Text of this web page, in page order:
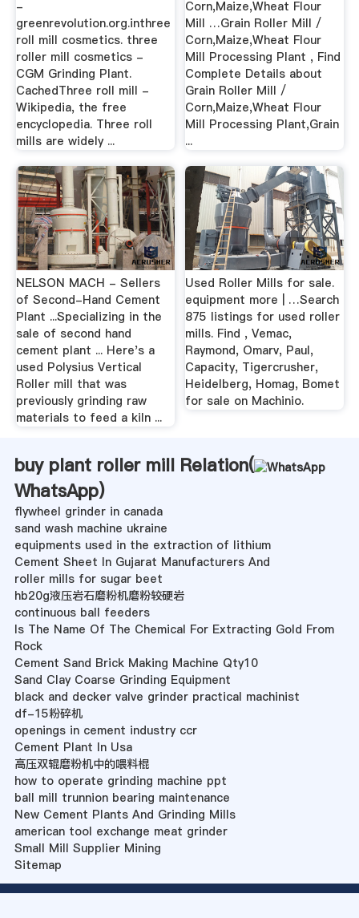
-
greenrevolution.org.inthree
roll mill cosmetics. three
roller mill cosmetics -
CGM Grinding Plant.
CachedThree roll mill -
Wikipedia, the free
encyclopedia. Three roll
mills are widely ...
Corn,Maize,Wheat Flour
Mill …Grain Roller Mill /
Corn,Maize,Wheat Flour
Mill Processing Plant , Find
Complete Details about
Grain Roller Mill /
Corn,Maize,Wheat Flour
Mill Processing Plant,Grain
...
NELSON MACH - Sellers
of Second-Hand Cement
Plant ...Specializing in the
sale of second hand
cement plant ... Here's a
used Polysius Vertical
Roller mill that was
previously grinding raw
materials to feed a kiln ...
Used Roller Mills for sale.
equipment more | …Search
875 listings for used roller
mills. Find , Vemac,
Raymond, Omarv, Paul,
Capacity, Tigercrusher,
Heidelberg, Homag, Bomet
for sale on Machinio.
buy plant roller mill Relation(
WhatsApp)
flywheel grinder in canada
sand wash machine ukraine
equipments used in the extraction of lithium
Cement Sheet In Gujarat Manufacturers And
roller mills for sugar beet
hb20g液压岩石磨粉机磨粉较硬岩
continuous ball feeders
Is The Name Of The Chemical For Extracting Gold From
Rock
Cement Sand Brick Making Machine Qty10
Sand Clay Coarse Grinding Equipment
black and decker valve grinder practical machinist
df-15粉碎机
openings in cement industry ccr
Cement Plant In Usa
高压双辊磨粉机中的喂料棍
how to operate grinding machine ppt
ball mill trunnion bearing maintenance
New Cement Plants And Grinding Mills
american tool exchange meat grinder
Small Mill Supplier Mining
Sitemap